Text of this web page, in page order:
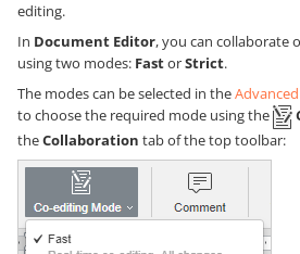
editing.
In Document Editor, you can collaborate
using two modes: FastorStrict.
The modes can be selected in the
to choose the required mode using the
theCollaboration tab of the top toolbar: